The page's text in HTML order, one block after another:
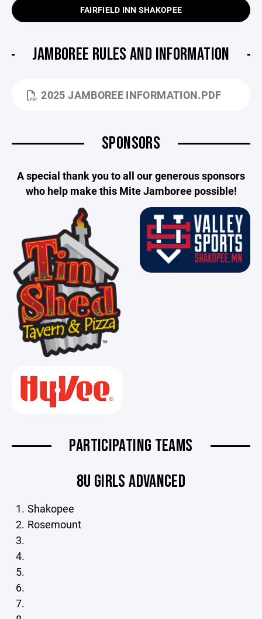
FAIRFIELD INN SHAKOPEE
JAMBOREE RULES AND INFORMATION
2025 JAMBOREE INFORMATION.PDF
SPONSORS
A special thank you to all our generous sponsors
who help make this Mite Jamboree possible!
PARTICIPATING TEAMS
8U GIRLS ADVANCED
Shakopee
Rosemount